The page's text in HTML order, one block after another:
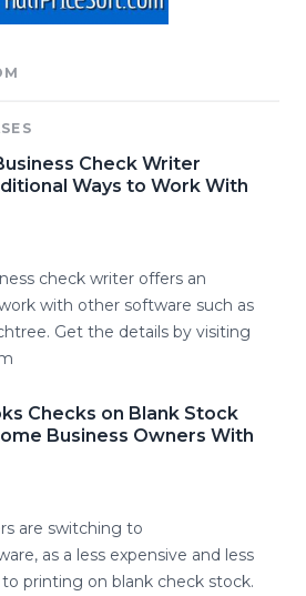
Check Writer
Ways to Work With
check writer offers an
with other software such as
Get the details by visiting
Checks on Blank Stock
Business Owners With
are switching to
as a less expensive and less
printing on blank check stock.